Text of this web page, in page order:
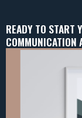
READY TO START
COMMUNICATION